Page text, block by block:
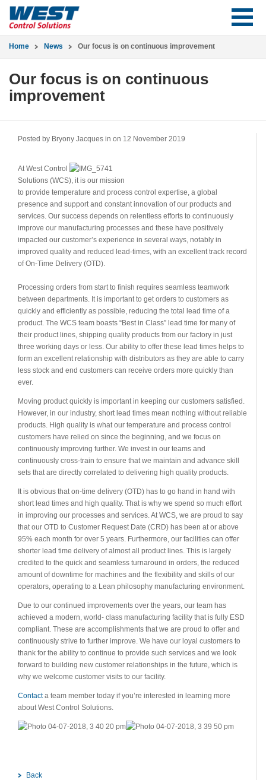
Home News Our focus is on continuous improvement
Our focus is on continuous
improvement
Posted by Bryony Jacques in on 12 November 2019
At West Control
Solutions (WCS), it is our mission
to provide temperature and process control expertise, a global
presence and support and constant innovation of our products and
services. Our success depends on relentless efforts to continuously
improve our manufacturing processes and these have positively
impacted our customer’s experience in several ways, notably in
improved quality and reduced lead-times, with an excellent track record
of On-Time Delivery (OTD).
Processing orders from start to finish requires seamless teamwork
between departments. It is important to get orders to customers as
quickly and efficiently as possible, reducing the total lead time of a
product. The WCS team boasts “Best in Class” lead time for many of
their product lines, shipping quality products from our factory in just
three working days or less. Our ability to offer these lead times helps to
form an excellent relationship with distributors as they are able to carry
less stock and end customers can receive orders more quickly than
ever.
Moving product quickly is important in keeping our customers satisfied.
However, in our industry, short lead times mean nothing without reliable
products. High quality is what our temperature and process control
customers have relied on since the beginning, and we focus on
continuously improving further. We invest in our teams and
continuously cross-train to ensure that we maintain and advance skill
sets that are directly correlated to delivering high quality products.
It is obvious that on-time delivery (OTD) has to go hand in hand with
short lead times and high quality. That is why we spend so much effort
in improving our processes and services. At WCS, we are proud to say
that our OTD to Customer Request Date (CRD) has been at or above
95% each month for over 5 years. Furthermore, our facilities can offer
shorter lead time delivery of almost all product lines. This is largely
credited to the quick and seamless turnaround in orders, the reduced
amount of downtime for machines and the flexibility and skills of our
operators, operating to a Lean philosophy manufacturing environment.
Due to our continued improvements over the years, our team has
achieved a modern, world- class manufacturing facility that is fully ESD
compliant. These are accomplishments that we are proud to offer and
continuously strive to further improve. We have our loyal customers to
thank for the ability to continue to provide such services and we look
forward to building new customer relationships in the future, which is
why we welcome customer visits to our facility.
Contacta team member today if you’re interested in learning more
about West Control Solutions.
Back